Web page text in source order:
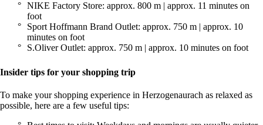
NIKE Factory Store: approx. 800 m | approx. 11 minutes on
foot
Sport Hoffmann Brand Outlet: approx. 750 m | approx. 10
minutes on foot
S.Oliver Outlet: approx. 750 m | approx. 10 minutes on foot
Insider tips for your shopping trip
To make your shopping experience in Herzogenaurach as relaxed as
possible, here are a few useful tips: